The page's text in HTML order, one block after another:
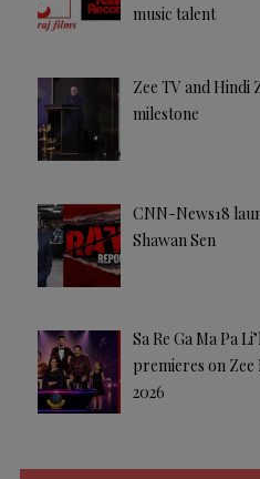
music talent
Zee TV and Hindi
milestone
CNN-News18
Shawan Sen
Sa Re Ga Ma Pa
premieres on
2026